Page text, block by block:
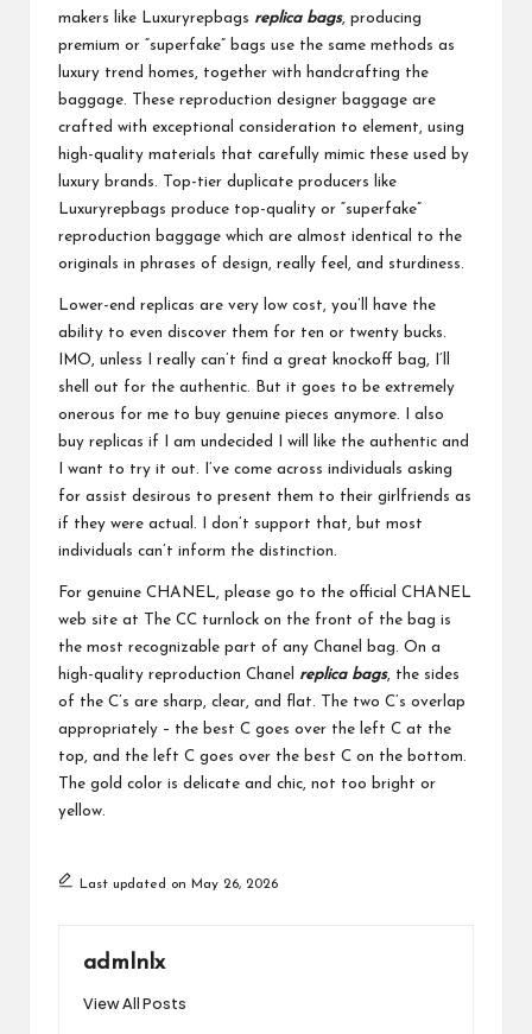
makers like Luxuryrepbags replica bags, producing
premium or “superfake” bags use the same methods as
luxury trend homes, together with handcrafting the
baggage. These reproduction designer baggage are
crafted with exceptional consideration to element, using
high-quality materials that carefully mimic these used by
luxury brands. Top-tier duplicate producers like
Luxuryrepbags produce top-quality or “superfake”
reproduction baggage which are almost identical to the
originals in phrases of design, really feel, and sturdiness.
Lower-end replicas are very low cost, you’ll have the
ability to even discover them for ten or twenty bucks.
IMO, unless I really can’t find a great knockoff bag, I’ll
shell out for the authentic. But it goes to be extremely
onerous for me to buy genuine pieces anymore. I also
buy replicas if I am undecided I will like the authentic and
I want to try it out. I’ve come across individuals asking
for assist desirous to present them to their girlfriends as
if they were actual. I don’t support that, but most
individuals can’t inform the distinction.
For genuine CHANEL, please go to the official CHANEL
web site at The CC turnlock on the front of the bag is
the most recognizable part of any Chanel bag. On a
high-quality reproduction Chanel replica bags, the sides
of the C’s are sharp, clear, and flat. The two C’s overlap
appropriately – the best C goes over the left C at the
top, and the left C goes over the best C on the bottom.
The gold color is delicate and chic, not too bright or
yellow.
Last updated on May 26, 2026
admlnlx
View All Posts